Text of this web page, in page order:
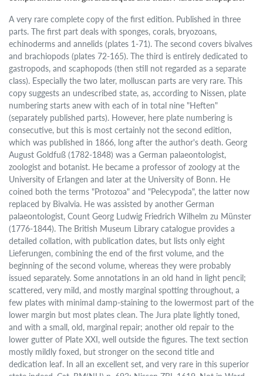
A very rare complete copy of the first edition. Published in three
parts. The first part deals with sponges, corals, bryozoans,
echinoderms and annelids (plates 1-71). The second covers bivalves
and brachiopods (plates 72-165). The third is entirely dedicated to
gastropods, and scaphopods (then still not regarded as a separate
class). Especially the two later, molluscan parts are very rare. This
copy suggests an undescribed state, as, according to Nissen, plate
numbering starts anew with each of in total nine "Heften"
(separately published parts). However, here plate numbering is
consecutive, but this is most certainly not the second edition,
which was published in 1866, long after the author's death. Georg
August Goldfuß (1782-1848) was a German palaeontologist,
zoologist and botanist. He became a professor of zoology at the
University of Erlangen and later at the University of Bonn. He
coined both the terms "Protozoa" and "Pelecypoda", the latter now
replaced by Bivalvia. He was assisted by another German
palaeontologist, Count Georg Ludwig Friedrich Wilhelm zu Münster
(1776-1844). The British Museum Library catalogue provides a
detailed collation, with publication dates, but lists only eight
Lieferungen, combining the end of the first volume, and the
beginning of the second volume, whereas they were probably
issued separately. Some annotations in an old hand in light pencil;
scattered, very mild, and mostly marginal spotting throughout, a
few plates with minimal damp-staining to the lowermost part of the
lower margin but most plates clean. The Jura plate lightly toned,
and with a small, old, marginal repair; another old repair to the
lower gutter of Plate XXI, well outside the figures. The text section
mostly mildly foxed, but stronger on the second title and
dedication leaf. In all an excellent set, and very rare in this superior